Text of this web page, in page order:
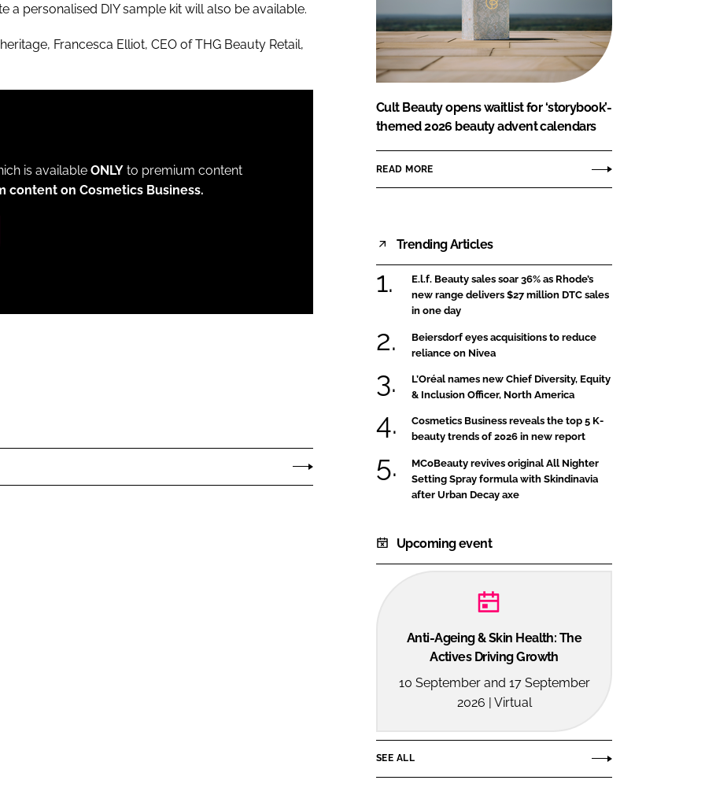
personalised DIY sample kit will also be available.
Francesca Elliot, CEO of THG Beauty Retail,
is available ONLY to premium content
content on Cosmetics Business.
Cult Beauty opens waitlist for ‘storybook’-
themed 2026 beauty advent calendars
READ MORE
Trending Articles
E.l.f. Beauty sales soar 36% as Rhode’s
new range delivers $27 million DTC sales
in one day
Beiersdorf eyes acquisitions to reduce
reliance on Nivea
L’Oréal names new Chief Diversity, Equity
& Inclusion Officer, North America
Cosmetics Business reveals the top 5 K-
beauty trends of 2026 in new report
MCoBeauty revives original All Nighter
Setting Spray formula with Skindinavia
after Urban Decay axe
Upcoming event
Anti-Ageing & Skin Health: The
Actives Driving Growth
10 September and 17 September
2026 | Virtual
SEE ALL